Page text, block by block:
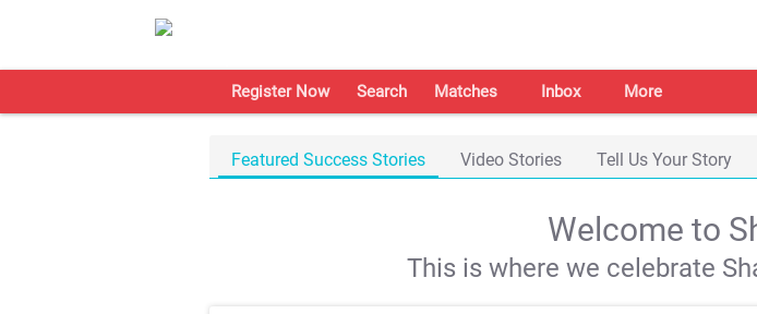
Register Now Search Matches Inbox More
Featured Success Stories Video Stories Tell Us Your Story
Welcome to
This is where we celebrate